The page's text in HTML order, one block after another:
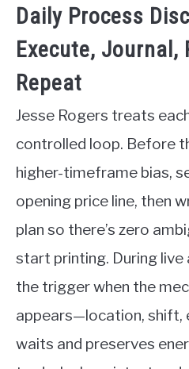
Daily Process
Execute, Journal,
Repeat
Jesse Rogers treats
controlled loop. Before
higher-timeframe bias,
opening price line, then
plan so there’s zero
start printing. During live
the trigger when the
appears—location, shift,
waits and preserves